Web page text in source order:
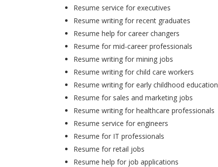
Resume service for executives
Resume writing for recent graduates
Resume help for career changers
Resume for mid-career professionals
Resume writing for mining jobs
Resume writing for child care workers
Resume writing for early childhood education
Resume for sales and marketing jobs
Resume writing for healthcare professionals
Resume service for engineers
Resume for IT professionals
Resume for retail jobs
Resume help for job applications